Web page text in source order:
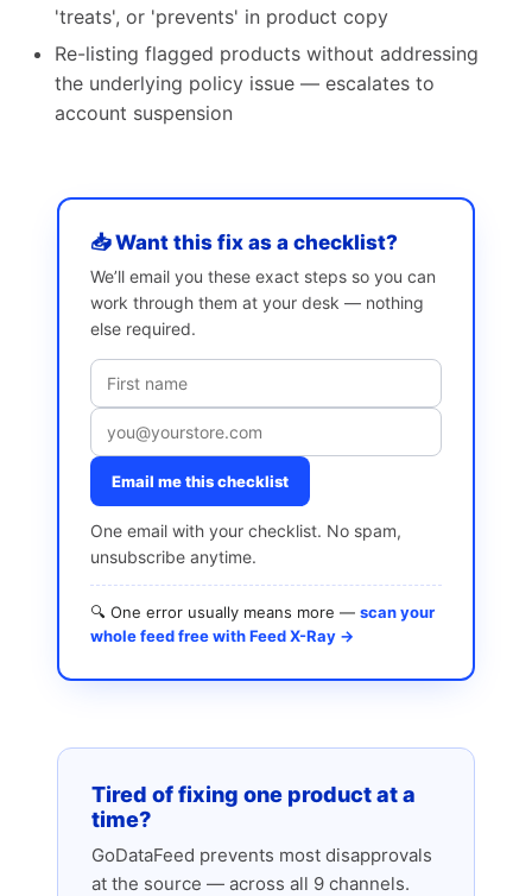
'treats', or 'prevents' in product copy
Re-listing flagged products without addressing
the underlying policy issue — escalates to
account suspension
📥 Want this fix as a checklist?
We’ll email you these exact steps so you can
work through them at your desk — nothing
else required.
Email me this checklist
One email with your checklist. No spam,
unsubscribe anytime.
🔍 One error usually means more — scan your
whole feed free with Feed X-Ray →
Tired of fixing one product at a
time?
GoDataFeed prevents most disapprovals
at the source — across all 9 channels.